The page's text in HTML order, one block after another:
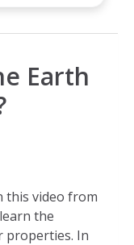
Earth
this video from
the
properties. In